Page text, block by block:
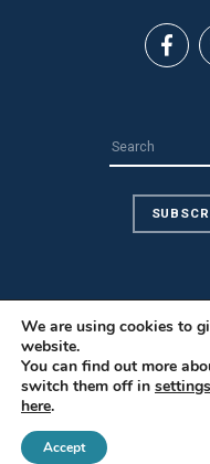
© 2026 PILnet: The
We are using cookies to
website.
You can find out more
switch them off in settings
here.
Accept